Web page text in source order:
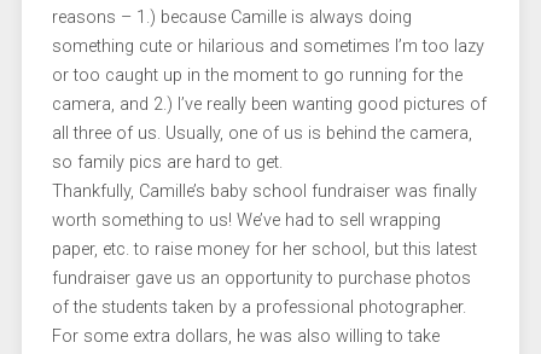
reasons – 1.) because Camille is always doing
something cute or hilarious and sometimes I’m too lazy
or too caught up in the moment to go running for the
camera, and 2.) I’ve really been wanting good pictures of
all three of us. Usually, one of us is behind the camera,
so family pics are hard to get.
Thankfully, Camille’s baby school fundraiser was finally
worth something to us! We’ve had to sell wrapping
paper, etc. to raise money for her school, but this latest
fundraiser gave us an opportunity to purchase photos
of the students taken by a professional photographer.
For some extra dollars, he was also willing to take